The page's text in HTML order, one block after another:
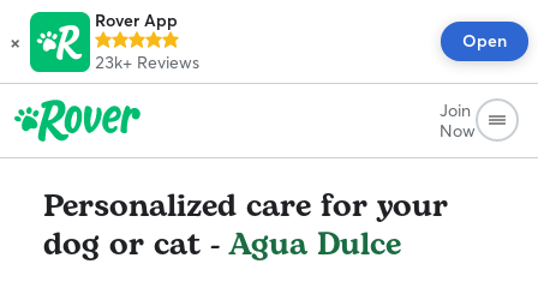
×
Rover App
23k+ Reviews
Open
Join
Now
Personalized care for your
dog or cat -Agua Dulce